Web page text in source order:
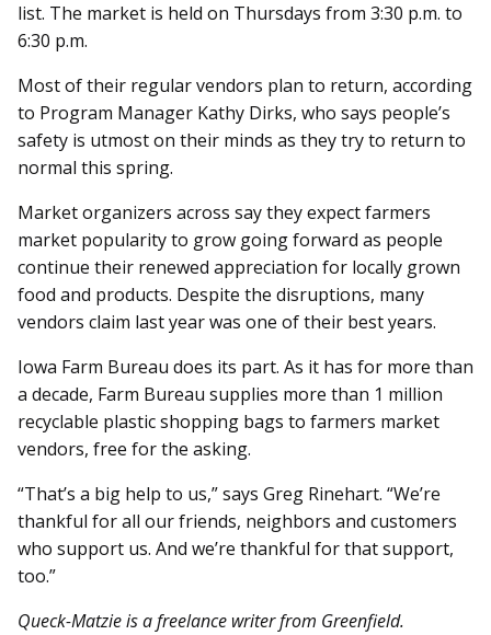
list. The market is held on Thursdays from 3:30 p.m. to
6:30 p.m.
Most of their regular vendors plan to return, according
to Program Manager Kathy Dirks, who says people’s
safety is utmost on their minds as they try to return to
normal this spring.
Market organizers across say they expect farmers
market popularity to grow going forward as people
continue their renewed appreciation for locally grown
food and products. Despite the disruptions, many
vendors claim last year was one of their best years.
Iowa Farm Bureau does its part. As it has for more than
a decade, Farm Bureau supplies more than 1 million
recyclable plastic shopping bags to farmers market
vendors, free for the asking.
“That’s a big help to us,” says Greg Rinehart. “We’re
thankful for all our friends, neighbors and customers
who support us. And we’re thankful for that support,
too.”
Queck-Matzie is a freelance writer from Greenfield.